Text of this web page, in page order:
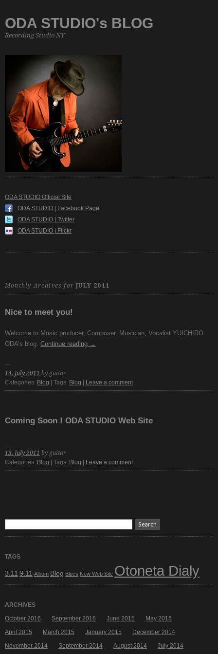
ODA STUDIO's BLOG
Recording Studio NY
ODA STUDIO Official Site
ODA STUDIO | Facebook Page
ODA STUDIO | Twitter
ODA STUDIO | Flickr
Monthly Archives forJULY 2011
Nice to meet you!
Welcome to Music producer, Composer, Musician, Vocalist YUICHIRO
ODA’s blog. Continue reading →
14. July 2011 by guitar
Categories: Blog | Tags: Blog Leave a comment
Coming Soon ! ODA STUDIO Web Site
13. July 2011 by guitar
Categories: Blog | Tags: Blog Leave a comment
TAGS
3.11 9.11 Album Blog Blues New Web Site Otoneta Dialy
ARCHIVES
October 2016
September 2016 June 2015
May 2015
April 2015
March 2015 January 2015
December 2014
November 2014
September 2014 August 2014 July 2014